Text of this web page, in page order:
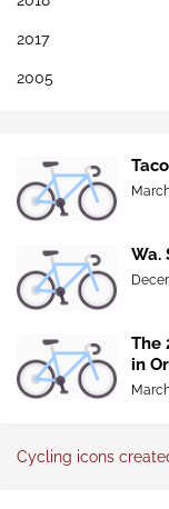
2017
2005
Wa.
The
in
Cycling icons